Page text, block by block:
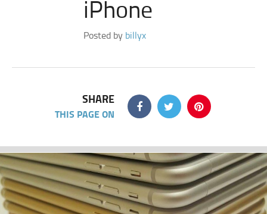
iPhone
Posted by billyx
SHARE
THIS PAGE ON